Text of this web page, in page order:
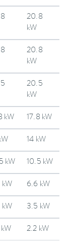
20.8
kW
20.8
kW
20.5
kW
kW 17.8 kW
14 kW
kW 10.5 kW
6.6 kW
3.5 kW
2.2 kW